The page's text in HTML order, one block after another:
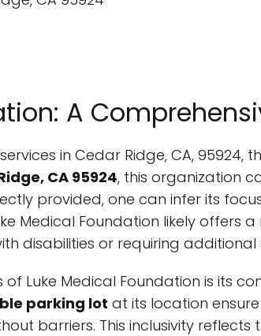
A
in Cedar Ridge, CA, 95924,
CA 95924, this organization
provided, one can infer its
Medical Foundation likely
disabilities or requiring additional
Luke Medical Foundation is its
parking lot at its location
barriers. This inclusivity